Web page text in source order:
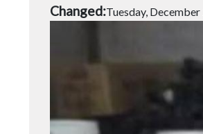
Changed Tuesday,